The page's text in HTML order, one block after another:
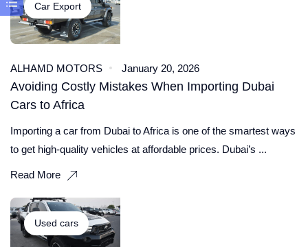
Car Export
ALHAMD MOTORS January 20, 2026
Avoiding Costly Mistakes When Importing Dubai
Cars to Africa
Importing a car from Dubai to Africa is one of the smartest ways
to get high-quality vehicles at affordable prices. Dubai’s ...
Read More
Used cars